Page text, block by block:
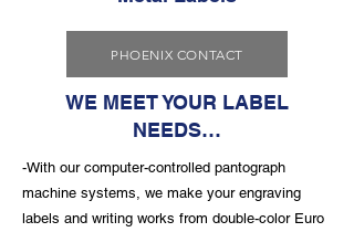
PHOENIX CONTACT
WE MEET YOUR LABEL
NEEDS…
-With our computer-controlled pantograph
machine systems, we make your engraving
labels and writing works from double-color Euro